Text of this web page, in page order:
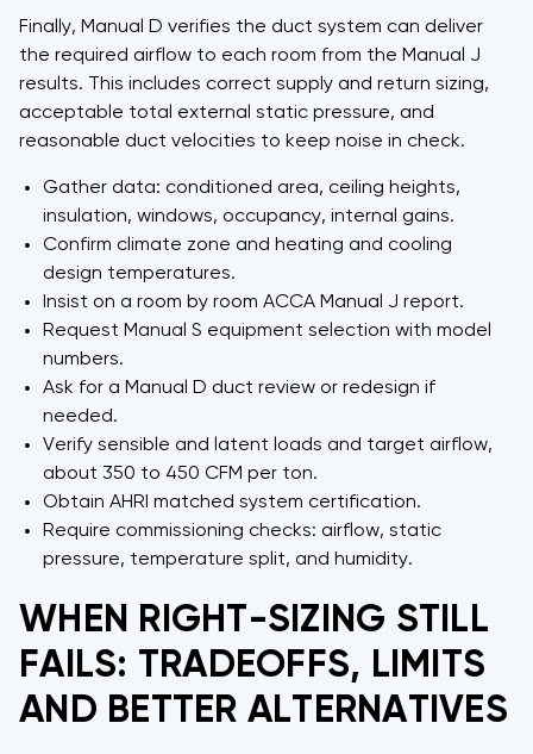
Finally, Manual D verifies the duct system can deliver
the required airflow to each room from the Manual J
results. This includes correct supply and return sizing,
acceptable total external static pressure, and
reasonable duct velocities to keep noise in check.
Gather data: conditioned area, ceiling heights,
insulation, windows, occupancy, internal gains.
Confirm climate zone and heating and cooling
design temperatures.
Insist on a room by room ACCA Manual J report.
Request Manual S equipment selection with model
numbers.
Ask for a Manual D duct review or redesign if
needed.
Verify sensible and latent loads and target airflow,
about 350 to 450 CFM per ton.
Obtain AHRI matched system certification.
Require commissioning checks: airflow, static
pressure, temperature split, and humidity.
WHEN RIGHT-SIZING STILL
FAILS: TRADEOFFS, LIMITS
AND BETTER ALTERNATIVES